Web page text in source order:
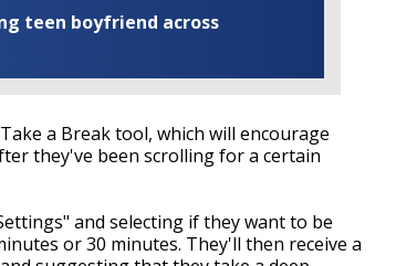
teen boyfriend across
a Break tool, which will encourage
they've been scrolling for a certain
and selecting if they want to be
or 30 minutes. They'll then receive a